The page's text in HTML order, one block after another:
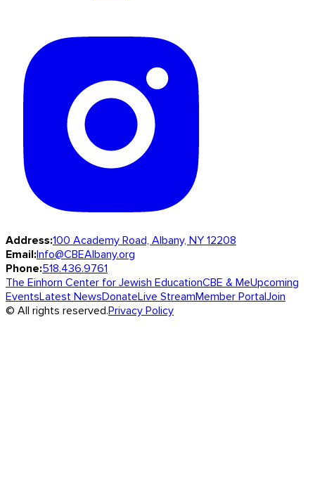
Address:100 Academy Road, Albany, NY 12208
Email:Info@CBEAlbany.org
Phone:518.436.9761
The Einhorn Center for Jewish EducationCBE & MeUpcoming
EventsLatest NewsDonateLive StreamMember PortalJoin
© All rights reserved.Privacy Policy